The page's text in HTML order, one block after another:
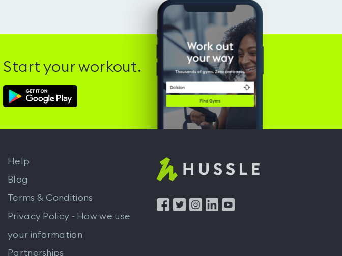
your workout.
Download
Hussle
App
Google
Help
Blog
Terms & Conditions
Privacy Policy - How we use
your information
Partnerships
Hussle